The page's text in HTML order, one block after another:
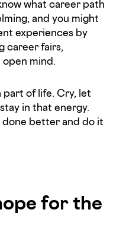
what career path
and you might
experiences by
career fairs,
open mind.
part of life. Cry, let
in that energy.
done better and do it
for the